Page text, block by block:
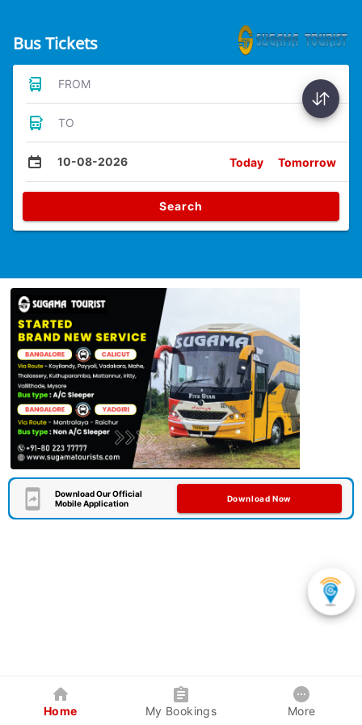
Bus Tickets
FROM
TO
10-08-2026 Today Tomorrow
Search
Download Our Official
Mobile Application
Download Now
Home My Bookings More